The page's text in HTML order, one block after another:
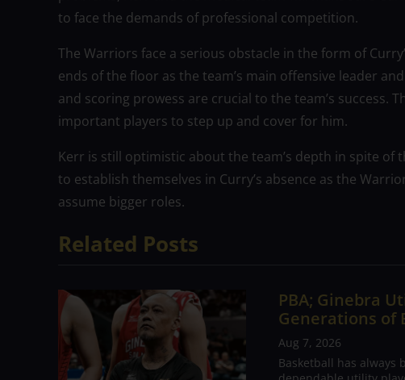
to face the demands of professional competition.
The Warriors face a serious obstacle in the form of
ends of the floor as the team’s main offensive leader
and scoring prowess are crucial to the team’s success.
important players to step up and cover for him.
Kerr is still optimistic about the team’s depth in spite of
to establish themselves in Curry’s absence as the
assume bigger roles.
Related Posts
PBA; Ginebra
Generations of
Aug 7, 2026
Basketball has always